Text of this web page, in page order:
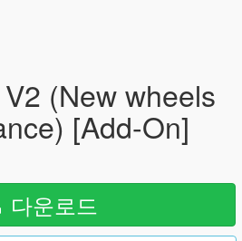
(New wheels
[Add-On]
다운로드